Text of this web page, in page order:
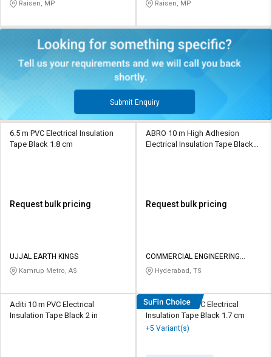
Raisen, MP Raisen, MP
Submit Enquiry
6.5 m PVC Electrical Insulation
Tape Black 1.8 cm
Request bulk pricing
UJJAL EARTH KINGS
Kamrup Metro, AS
ABRO 10 m High Adhesion
Electrical Insulation Tape Black
Request bulk pricing
COMMERCIAL ENGINEERING
ASSOCIATES
Hyderabad, TS
Aditi 10 m PVC Electrical
Insulation Tape Black 2 in
HOSPER 6 m PVC Electrical
Insulation Tape Black 1.7 cm
+5 Variant(s)